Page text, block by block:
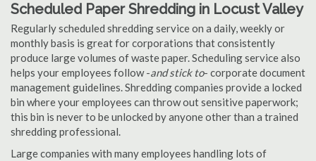
Scheduled Paper Shredding in Locust Valley
Regularly scheduled shredding service on a daily, weekly or
monthly basis is great for corporations that consistently
produce large volumes of waste paper. Scheduling service also
helps your employees follow -and stick to- corporate document
management guidelines. Shredding companies provide a locked
bin where your employees can throw out sensitive paperwork;
this bin is never to be unlocked by anyone other than a trained
shredding professional.
Large companies with many employees handling lots of